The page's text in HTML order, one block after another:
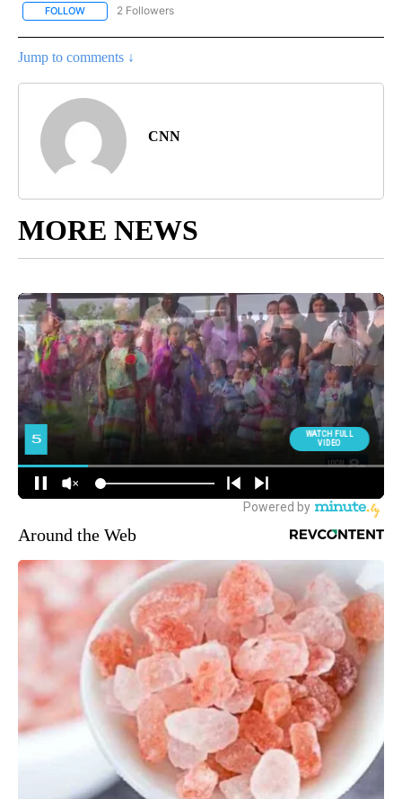
FOLLOW FOLLOW "CNN - WORLD" TO RECEIVE NOTIFICATIONS ABOUT
2 Followers
Jump to comments ↓
CNN
MORE NEWS
Around the Web